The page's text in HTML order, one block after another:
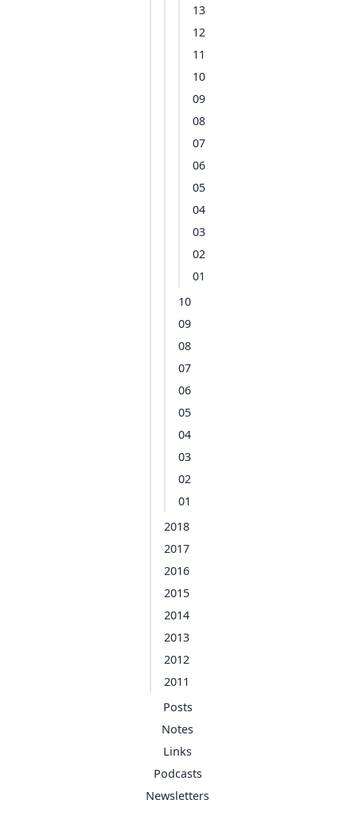
13
12
11
10
09
08
07
06
05
04
03
02
01
10
09
08
07
06
05
04
03
02
01
2018
2017
2016
2015
2014
2013
2012
2011
Posts
Notes
Links
Podcasts
Newsletters